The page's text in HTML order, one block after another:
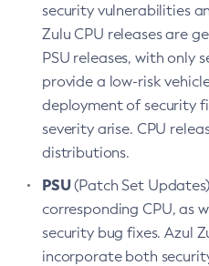
security vulnerabilities
Zulu CPU releases are
PSU releases, with only
provide a low-risk
deployment of security
severity arise. CPU
distributions.
PSU(Patch Set
corresponding CPU, as
security bug fixes. Azul
incorporate both